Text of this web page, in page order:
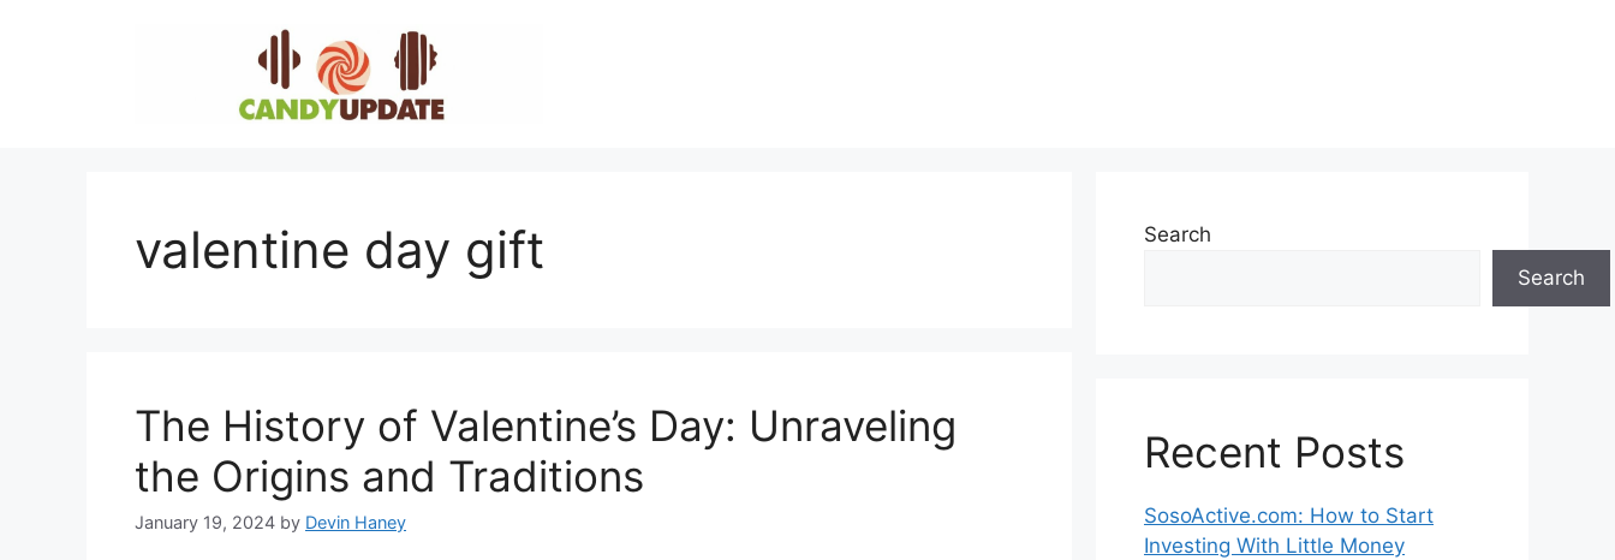
valentine day gift
The History of Valentine’s Day: Unraveling
the Origins and Traditions
January 19, 2024 by Devin Haney
Search
Search
Recent Posts
SosoActive.com: How to Start
Investing With Little Money